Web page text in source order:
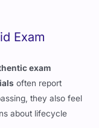
builds both
Exam
exam
often report
they also feel